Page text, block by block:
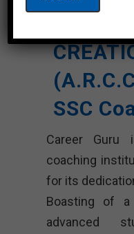
SSC
Career Guru
coaching
for its
Boasting of
advanced